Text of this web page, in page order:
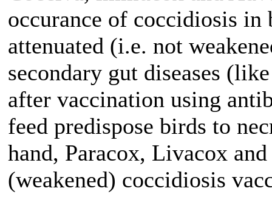
occurance of coccidiosis in
attenuated (i.e. not
secondary gut diseases
after vaccination using
feed predispose birds to
hand, Paracox, Livacox
(weakened) coccidiosis